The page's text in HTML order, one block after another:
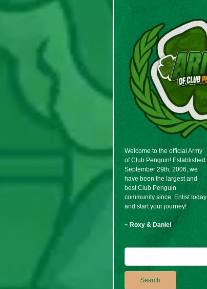
Welcome to the official Army
of Club Penguin! Established
September 29th, 2006, we
have been the largest and
best Club Penguin
community since. Enlist today
and start your journey!
~ Roxy & Daniel